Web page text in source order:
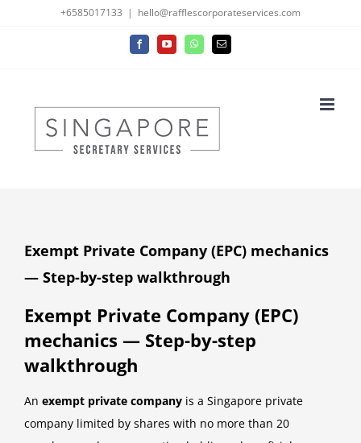
+6585017133 | hello@rafflescorporateservices.com
FacebookYouTubeWhatsAppEmail
Exempt Private Company (EPC) mechanics
— Step-by-step walkthrough
Exempt Private Company (EPC)
mechanics — Step-by-step
walkthrough
An exempt private company is a Singapore private
company limited by shares with no more than 20